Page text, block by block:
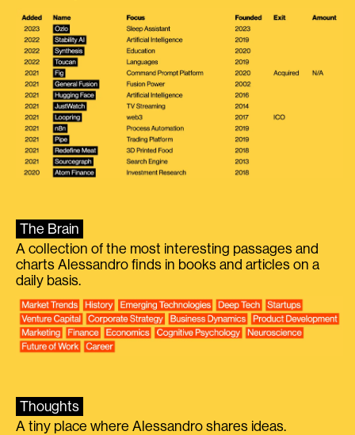
The Brain
A collection of the most interesting passages and
charts Alessandro finds in books and articles on a
daily basis.
Thoughts
A tiny place where Alessandro shares ideas.